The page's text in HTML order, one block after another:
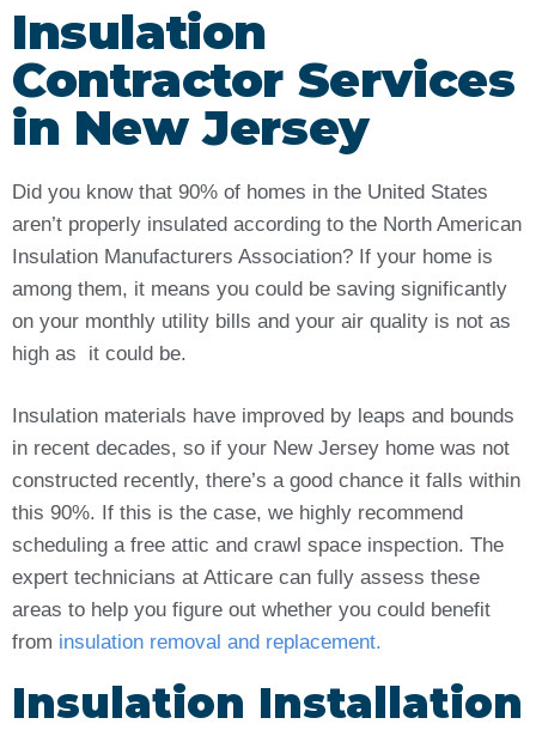
Insulation
Contractor Services
in New Jersey
Did you know that 90% of homes in the United States
aren’t properly insulated according to the North American
Insulation Manufacturers Association? If your home is
among them, it means you could be saving significantly
on your monthly utility bills and your air quality is not as
high as it could be.
Insulation materials have improved by leaps and bounds
in recent decades, so if your New Jersey home was not
constructed recently, there’s a good chance it falls within
this 90%. If this is the case, we highly recommend
scheduling a free attic and crawl space inspection. The
expert technicians at Atticare can fully assess these
areas to help you figure out whether you could benefit
from insulation removal and replacement.
Insulation Installation